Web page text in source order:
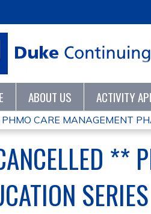
ABOUT US ACTIVITY
PHMO CARE MANAGEMENT
**